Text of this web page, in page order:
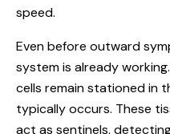
speed.
Even before outward
system is already
cells remain stationed in
typically occurs. These
act as sentinels,